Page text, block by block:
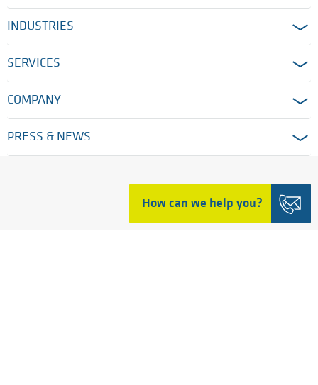
How can we help you?
INDUSTRIES
SERVICES
COMPANY
PRESS & NEWS